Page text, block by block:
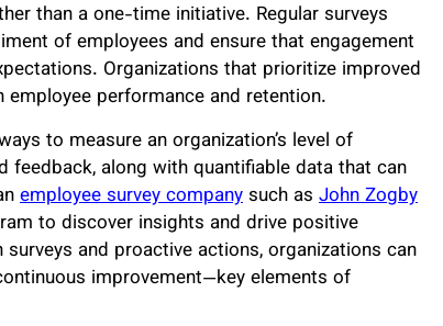
than a one-time initiative. Regular surveys
of employees and ensure that engagement
Organizations that prioritize improved
performance and retention.
to measure an organization’s level of
along with quantifiable data that can
employee survey companysuch as John Zogby
to discover insights and drive positive
and proactive actions, organizations can
improvement—key elements of